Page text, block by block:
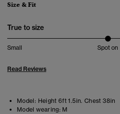
Size & Fit
True to size
Small Spot on
Read Reviews
Model: Height 6ft 1.5in. Chest 38in
Model wearing: M